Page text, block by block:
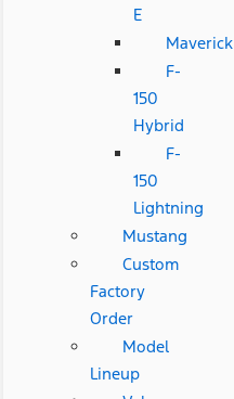
E
Maverick
F-
150
Hybrid
F-
150
Lightning
Mustang
Custom
Factory
Order
Model
Lineup